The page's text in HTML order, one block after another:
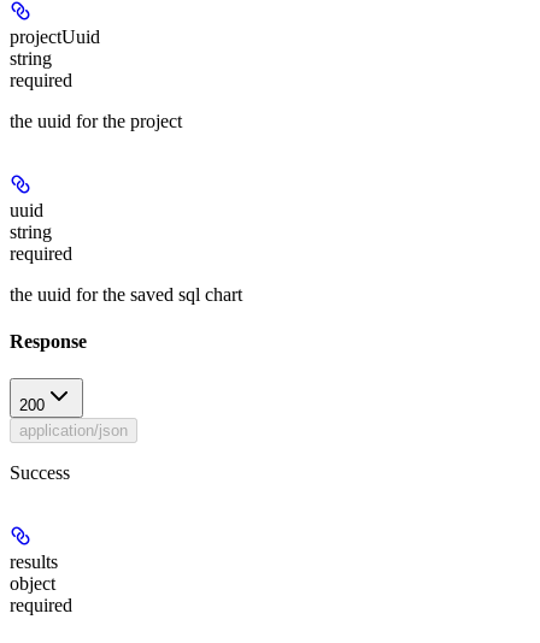
projectUuid
string
required
the uuid for the project
uuid
string
required
the uuid for the saved sql chart
Response
200
application/json
Success
results
object
required